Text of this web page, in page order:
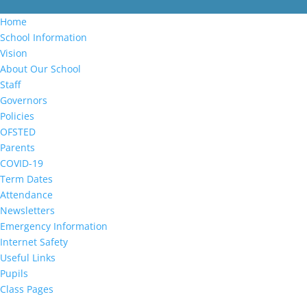
Home
School Information
Vision
About Our School
Staff
Governors
Policies
OFSTED
Parents
COVID-19
Term Dates
Attendance
Newsletters
Emergency Information
Internet Safety
Useful Links
Pupils
Class Pages